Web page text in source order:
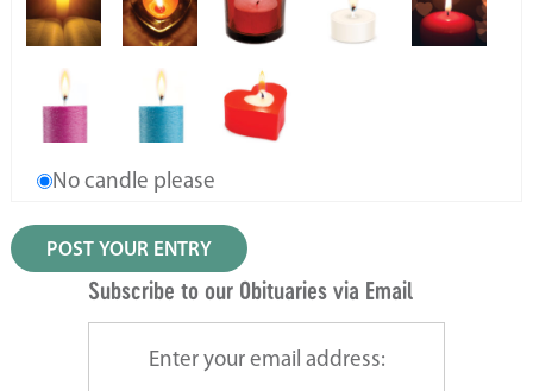
No candle please
Subscribe to our Obituaries via Email
Enter your email address: